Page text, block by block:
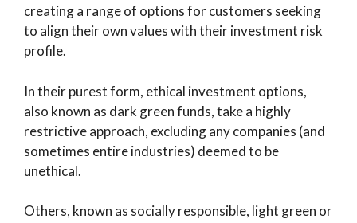
creating a range of options for customers seeking
to align their own values with their investment risk
profile.
In their purest form, ethical investment options,
also known as dark green funds, take a highly
restrictive approach, excluding any companies (and
sometimes entire industries) deemed to be
unethical.
Others, known as socially responsible, light green or